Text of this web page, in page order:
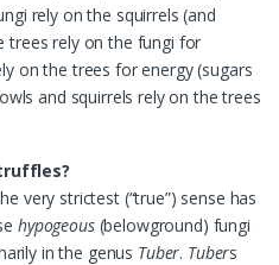
rely on the squirrels (and
trees rely on the fungi for
on the trees for energy (sugars
and squirrels rely on the trees
very strictest (“true”) sense has
hypogeous(belowground) fungi
in the genus Tuber. Tubers